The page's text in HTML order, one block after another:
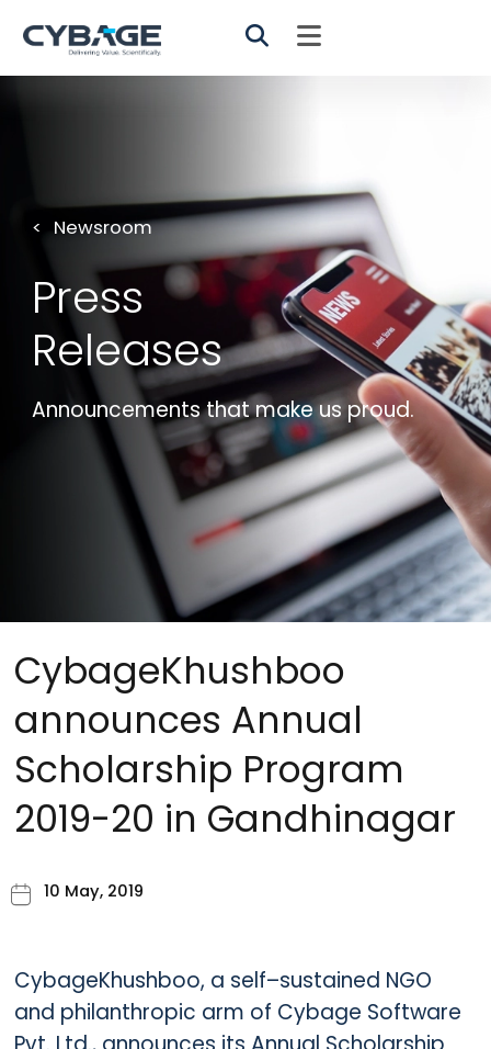
Newsroom
Press
Releases
Announcements that make us proud.
CybageKhushboo
announces Annual
Scholarship Program
2019-20 in Gandhinagar
10 May, 2019
CybageKhushboo, a self–sustained NGO
and philanthropic arm of Cybage Software